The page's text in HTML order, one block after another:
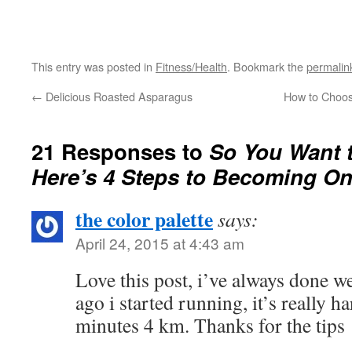
This entry was posted in Fitness/Health. Bookmark the
← Delicious Roasted Asparagus How to
21 Responses to So You Want
Here’s 4 Steps to Becoming
the color palettesays:
April 24, 2015 at 4:43 am
Love this post, i’ve always done
ago i started running, it’s really
minutes 4 km. Thanks for the tips